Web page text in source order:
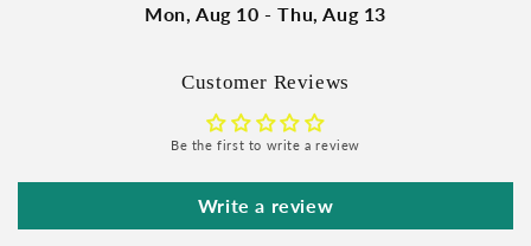
Mon, Aug 10 - Thu, Aug 13
Customer Reviews
Be the first to write a review
Write a review